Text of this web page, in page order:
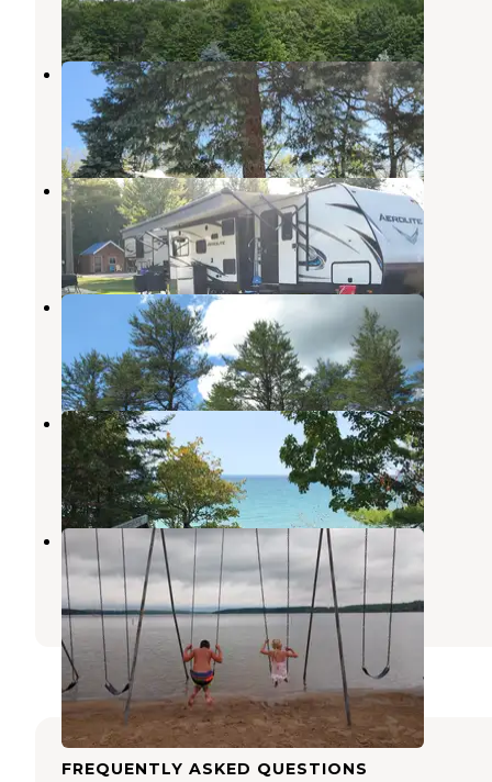
4 Reviews
23 Photos
Torch Grove Campground
Rapid City,Michigan
2 Reviews
21 Photos
Honcho Rest Campground
Kewadin,Michigan
5 Reviews
16 Photos
Rapid River Campground
Rapid River,Michigan
2 Reviews
12 Photos
Barnes County Park Campground
Eastport,Michigan
16 Reviews
30 Photos
East Jordan Tourist Park
Ellsworth ,Michigan
3 Reviews
2 Photos
FREQUENTLY ASKED QUESTIONS